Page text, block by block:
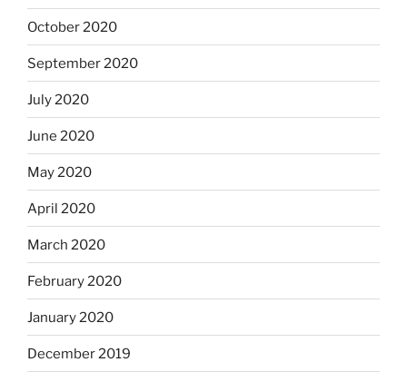
October 2020
September 2020
July 2020
June 2020
May 2020
April 2020
March 2020
February 2020
January 2020
December 2019